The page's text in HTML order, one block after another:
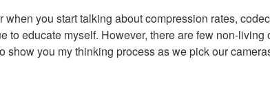
when you start talking about compression rates,
to educate myself. However, there are few non-
show you my thinking process as we pick our